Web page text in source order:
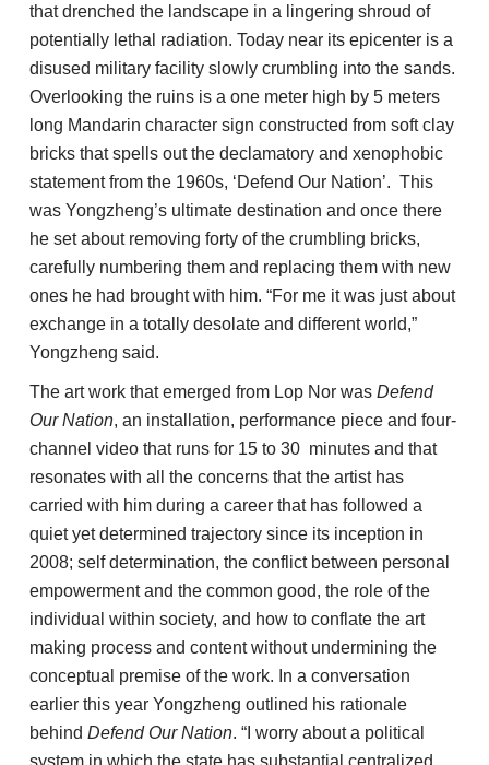
that drenched the landscape in a lingering shroud of
potentially lethal radiation. Today near its epicenter is a
disused military facility slowly crumbling into the sands.
Overlooking the ruins is a one meter high by 5 meters
long Mandarin character sign constructed from soft clay
bricks that spells out the declamatory and xenophobic
statement from the 1960s, ‘Defend Our Nation’. This
was Yongzheng’s ultimate destination and once there
he set about removing forty of the crumbling bricks,
carefully numbering them and replacing them with new
ones he had brought with him. “For me it was just about
exchange in a totally desolate and different world,”
Yongzheng said.
The art work that emerged from Lop Nor was Defend
Our Nation, an installation, performance piece and four-
channel video that runs for 15 to 30 minutes and that
resonates with all the concerns that the artist has
carried with him during a career that has followed a
quiet yet determined trajectory since its inception in
2008; self determination, the conflict between personal
empowerment and the common good, the role of the
individual within society, and how to conflate the art
making process and content without undermining the
conceptual premise of the work. In a conversation
earlier this year Yongzheng outlined his rationale
behind Defend Our Nation. “I worry about a political
system in which the state has substantial centralized